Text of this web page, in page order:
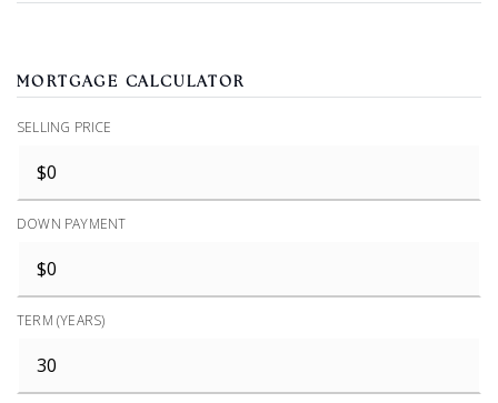
MORTGAGE CALCULATOR
SELLING PRICE
DOWN PAYMENT
TERM (YEARS)